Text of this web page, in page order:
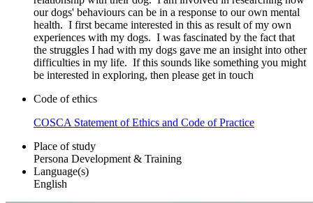
our dogs' behaviours can be in a response to our own mental
health. I first became interested in this as result of my own
experiences with my dogs. I was fascinated by the fact that
the struggles I had with my dogs gave me an insight into other
difficulties in my life. If this sounds like something you might
be interested in exploring, then please get in touch
Code of ethics
COSCA Statement of Ethics and Code of Practice
Place of study
Persona Development & Training
Language(s)
English